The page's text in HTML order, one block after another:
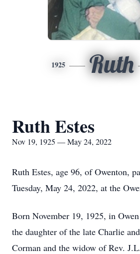
1925 Ruth
Ruth Estes
Nov 19, 1925 — May 24, 2022
Ruth Estes, age 96, of Owenton,
Tuesday, May 24, 2022, at the
Born November 19, 1925, in
the daughter of the late Charlie
Corman and the widow of Rev.